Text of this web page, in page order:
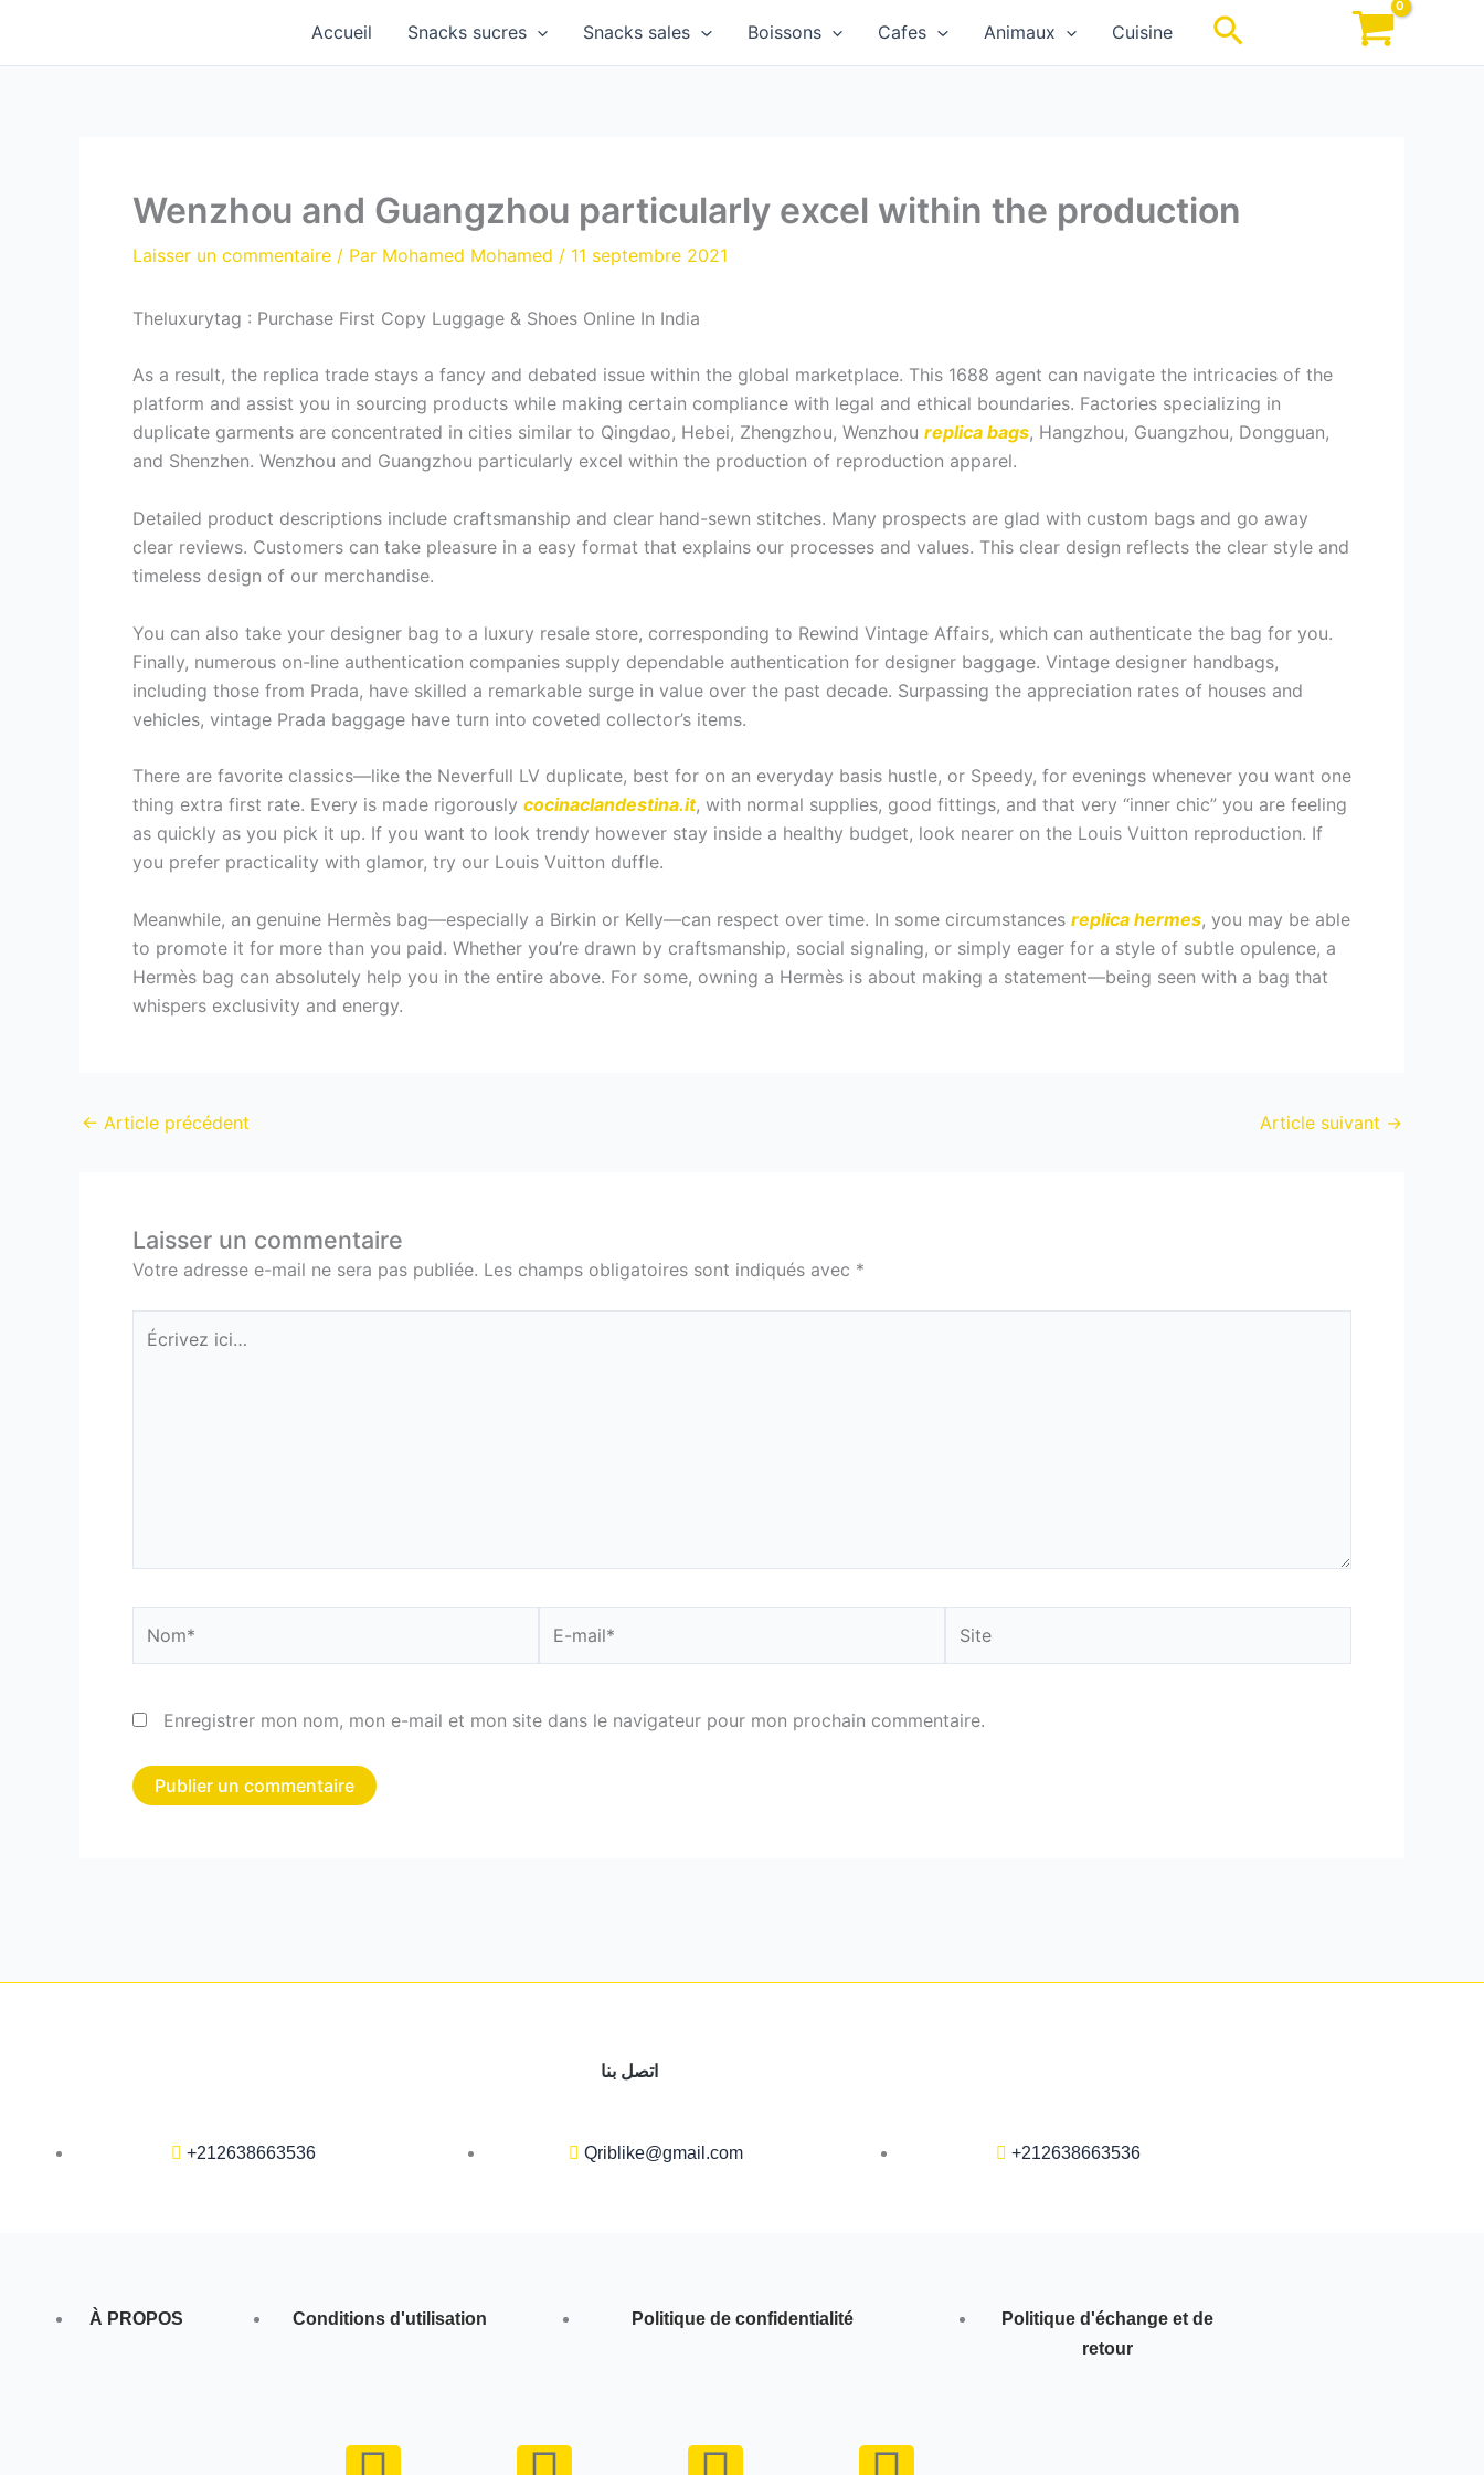
contenu
Accueil Snacks sucres Snacks sales Boissons Cafes Animaux Cuisine Rechercher
Wenzhou and Guangzhou particularly excel within the production
Laisser un commentaire / Par Mohamed Mohamed / 11 septembre 2021
Theluxurytag : Purchase First Copy Luggage & Shoes Online In India
As a result, the replica trade stays a fancy and debated issue within the global marketplace. This 1688 agent can navigate the intricacies of the
platform and assist you in sourcing products while making certain compliance with legal and ethical boundaries. Factories specializing in
duplicate garments are concentrated in cities similar to Qingdao, Hebei, Zhengzhou, Wenzhou replica bags, Hangzhou, Guangzhou, Dongguan,
and Shenzhen. Wenzhou and Guangzhou particularly excel within the production of reproduction apparel.
Detailed product descriptions include craftsmanship and clear hand-sewn stitches. Many prospects are glad with custom bags and go away
clear reviews. Customers can take pleasure in a easy format that explains our processes and values. This clear design reflects the clear style and
timeless design of our merchandise.
You can also take your designer bag to a luxury resale store, corresponding to Rewind Vintage Affairs, which can authenticate the bag for you.
Finally, numerous on-line authentication companies supply dependable authentication for designer baggage. Vintage designer handbags,
including those from Prada, have skilled a remarkable surge in value over the past decade. Surpassing the appreciation rates of houses and
vehicles, vintage Prada baggage have turn into coveted collector’s items.
There are favorite classics—like the Neverfull LV duplicate, best for on an everyday basis hustle, or Speedy, for evenings whenever you want one
thing extra first rate. Every is made rigorously cocinaclandestina.it, with normal supplies, good fittings, and that very “inner chic” you are feeling
as quickly as you pick it up. If you want to look trendy however stay inside a healthy budget, look nearer on the Louis Vuitton reproduction. If
you prefer practicality with glamor, try our Louis Vuitton duffle.
Meanwhile, an genuine Hermès bag—especially a Birkin or Kelly—can respect over time. In some circumstances replica hermes, you may be able
to promote it for more than you paid. Whether you’re drawn by craftsmanship, social signaling, or simply eager for a style of subtle opulence, a
Hermès bag can absolutely help you in the entire above. For some, owning a Hermès is about making a statement—being seen with a bag that
whispers exclusivity and energy.
← Article précédent Article suivant →
Laisser un commentaire
Votre adresse e-mail ne sera pas publiée. Les champs obligatoires sont indiqués avec *
Écrivez
ici…
mail*
Enregistrer mon nom, mon e-mail et mon site dans le navigateur pour mon prochain commentaire.
اتصل بنا
+212638663536 Qriblike@gmail.com +212638663536
À PROPOS Conditions d'utilisation Politique de confidentialité
Politique d'échange et de
retour